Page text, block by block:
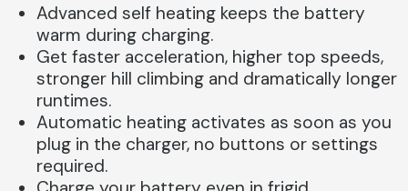
Advanced self heating keeps the battery
warm during charging.
Get faster acceleration, higher top speeds,
stronger hill climbing and dramatically longer
runtimes.
Automatic heating activates as soon as you
plug in the charger, no buttons or settings
required.